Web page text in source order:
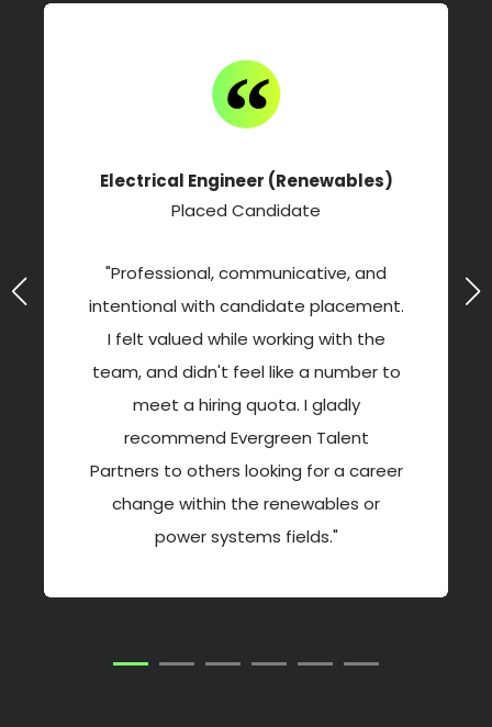
Electrical Engineer (Renewables)
Placed Candidate
"Professional, communicative, and
intentional with candidate placement.
I felt valued while working with the
team, and didn't feel like a number to
meet a hiring quota. I gladly
recommend Evergreen Talent
Partners to others looking for a career
change within the renewables or
power systems fields."